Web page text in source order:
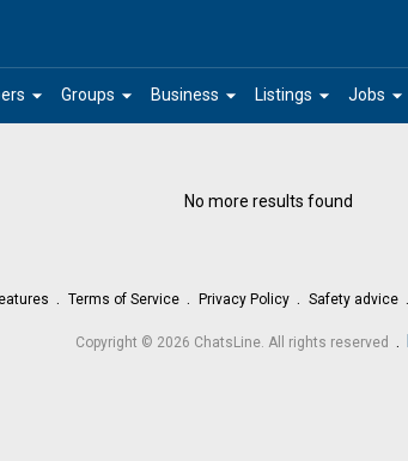
arrow_drop_down arrow_drop_down
Groups arrow_drop_down
Business arrow_drop_down
Listings arrow_drop_down
Jobs
No more results found
Terms of Service Privacy Policy Safety advice
Copyright © 2026 ChatsLine. All rights reserved